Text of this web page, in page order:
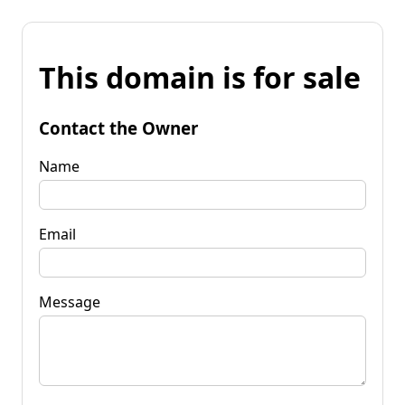
This domain is for sale
Contact the Owner
Name
Email
Message